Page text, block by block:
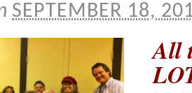
SEPTEMBER 18,
All